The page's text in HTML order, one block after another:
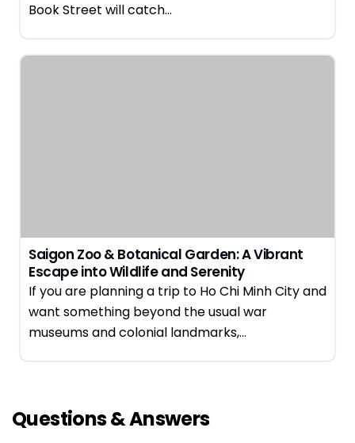
Book Street will catch…
Saigon Zoo & Botanical Garden: A Vibrant
Escape into Wildlife and Serenity
If you are planning a trip to Ho Chi Minh City and
want something beyond the usual war
museums and colonial landmarks,…
Questions & Answers